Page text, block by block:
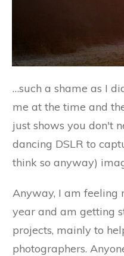
…such a shame as I
me at the time and
just shows you don't
dancing DSLR to
think so anyway)
Anyway, I am feeling
year and am getting
projects, mainly to
photographers.